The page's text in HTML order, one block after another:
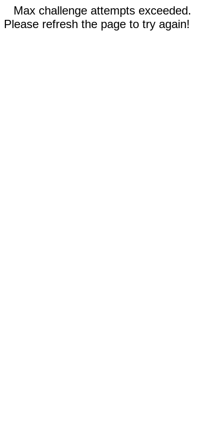
Max challenge attempts exceeded.
Please refresh the page to try again!